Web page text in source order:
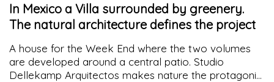
In Mexico a Villa surrounded by greenery.
The natural architecture defines the project
A house for the Week End where the two volumes
are developed around a central patio. Studio
Dellekamp Arquitectos makes nature the protagonist